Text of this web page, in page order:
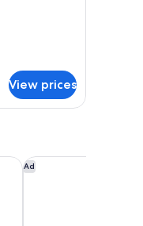
View prices
Ad
Hotel Izzy